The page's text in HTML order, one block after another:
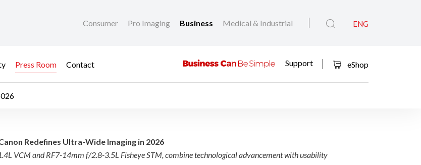
Consumer Pro Imaging Business Medical & Industrial ENG
Press Room Contact Support eShop
Imaging in 2026
Redefines Ultra-Wide Imaging in 2026
VCM and RF7-14mm f/2.8-3.5L Fisheye STM, combine technological advancement with usability